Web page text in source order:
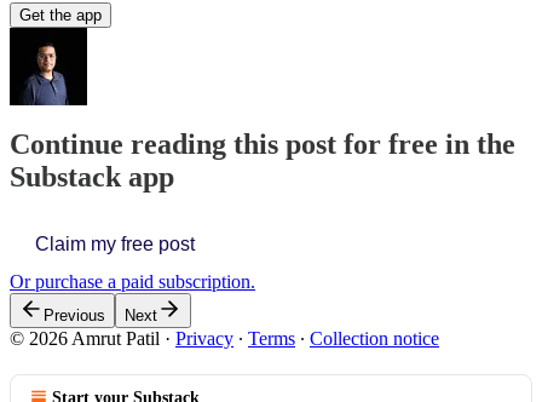
Get the app
Continue reading this post for free in the
Substack app
Claim my free post
Or purchase a paid subscription.
Previous Next
© 2026 Amrut Patil · Privacy ∙ Terms ∙ Collection notice
Start your Substack